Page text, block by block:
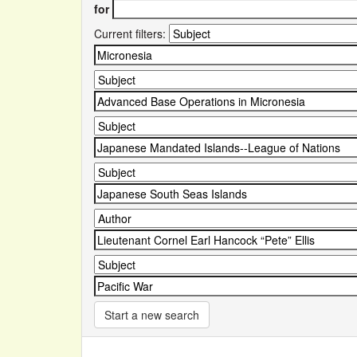
for
Current filters:
Start a new search